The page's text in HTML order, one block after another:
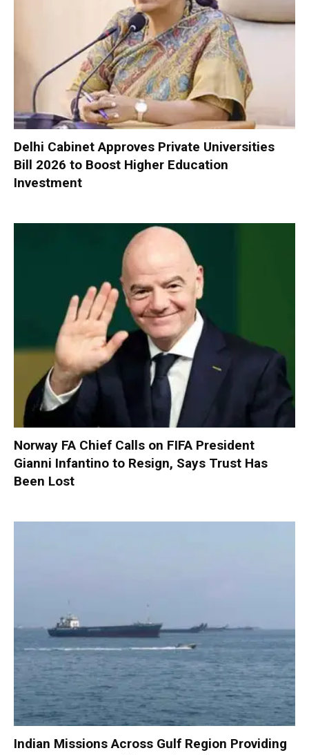
Delhi Cabinet Approves Private Universities
Bill 2026 to Boost Higher Education
Investment
Norway FA Chief Calls on FIFA President
Gianni Infantino to Resign, Says Trust Has
Been Lost
Indian Missions Across Gulf Region Providing